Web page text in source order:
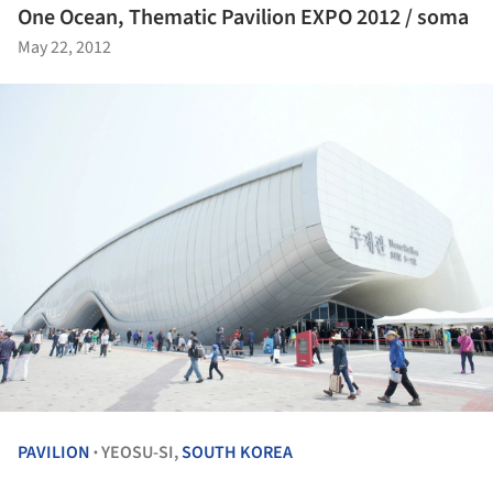
One Ocean, Thematic Pavilion EXPO 2012 / soma
May 22, 2012
PAVILION •YEOSU-SI,SOUTH KOREA